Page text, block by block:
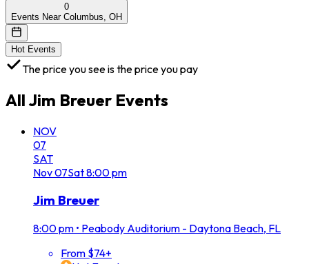
0
Events Near Columbus, OH
Hot Events
The price you see is the price you pay
All Jim Breuer Events
NOV
07
SAT
Nov07Sat8:00 pm
Jim Breuer
8:00 pm • Peabody Auditorium - Daytona Beach, FL
From $74+